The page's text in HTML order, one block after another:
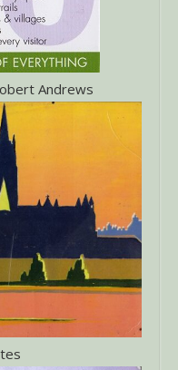
Andrews